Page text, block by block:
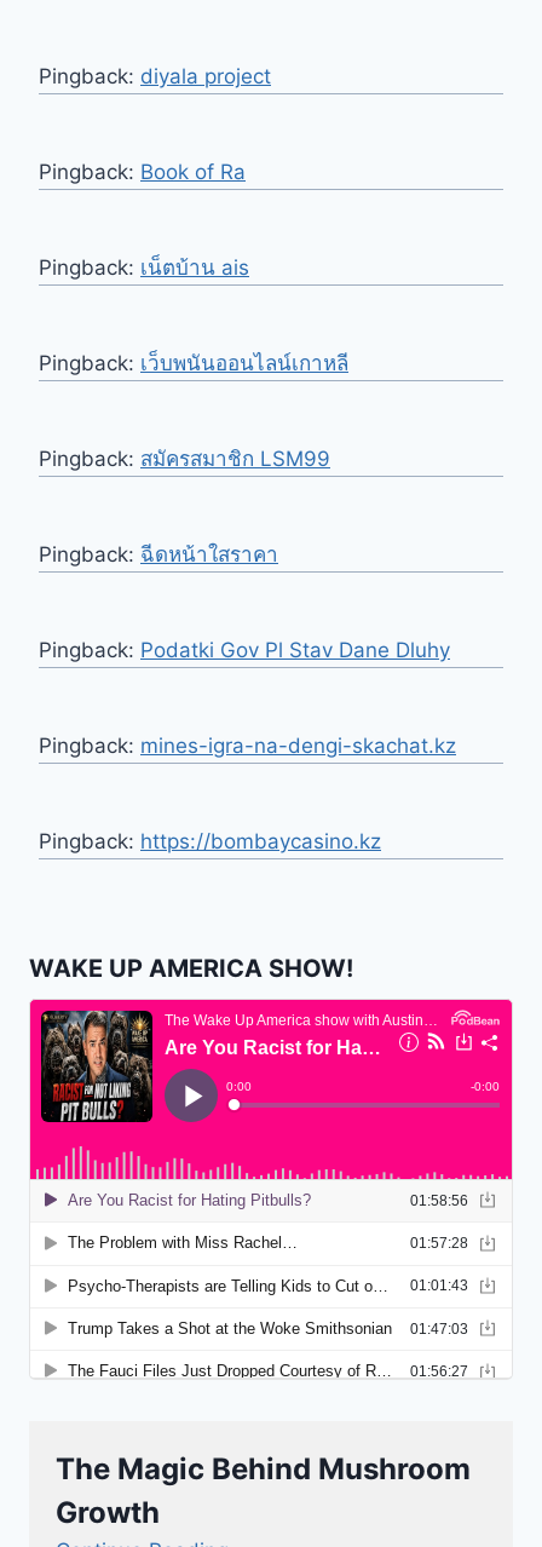
Pingback: diyala project
Pingback: Book of Ra
Pingback: เน็ตบ้าน ais
Pingback: เว็บพนันออนไลน์เกาหลี
Pingback: สมัครสมาชิก LSM99
Pingback: ฉีดหน้าใสราคา
Pingback: Podatki Gov Pl Stav Dane Dluhy
Pingback: mines-igra-na-dengi-skachat.kz
Pingback: https://bombaycasino.kz
WAKE UP AMERICA SHOW!
The Magic Behind Mushroom
Growth